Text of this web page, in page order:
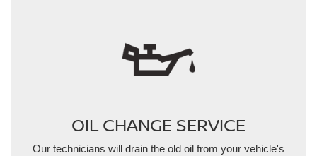
OIL CHANGE SERVICE
Our technicians will drain the old oil from your vehicle's